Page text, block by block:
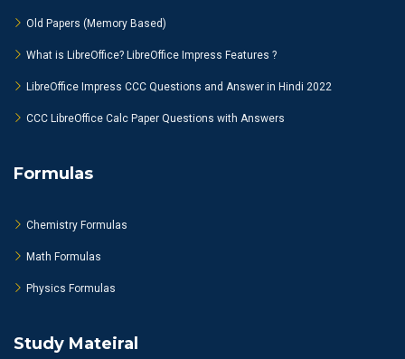
Old Papers (Memory Based)
What is LibreOffice? LibreOffice Impress Features ?
LibreOffice Impress CCC Questions and Answer in Hindi 2022
CCC LibreOffice Calc Paper Questions with Answers
Formulas
Chemistry Formulas
Math Formulas
Physics Formulas
Study Mateiral